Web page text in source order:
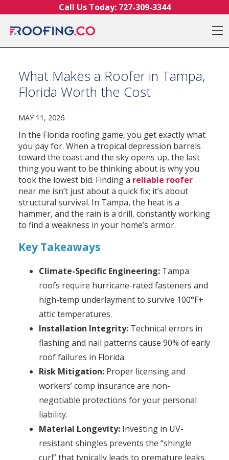
Call Us Today: 727-309-3344
What Makes a Roofer in Tampa,
Florida Worth the Cost
MAY 11, 2026
In the Florida roofing game, you get exactly what
you pay for. When a tropical depression barrels
toward the coast and the sky opens up, the last
thing you want to be thinking about is why you
took the lowest bid. Finding a reliable roofer
near me isn’t just about a quick fix; it’s about
structural survival. In Tampa, the heat is a
hammer, and the rain is a drill, constantly working
to find a weakness in your home’s armor.
Key Takeaways
Climate-Specific Engineering:Tampa
roofs require hurricane-rated fasteners and
high-temp underlayment to survive 100°F+
attic temperatures.
Installation Integrity:Technical errors in
flashing and nail patterns cause 90% of early
roof failures in Florida.
Risk Mitigation:Proper licensing and
workers’ comp insurance are non-
negotiable protections for your personal
liability.
Material Longevity:Investing in UV-
resistant shingles prevents the “shingle
curl” that typically leads to premature leaks.